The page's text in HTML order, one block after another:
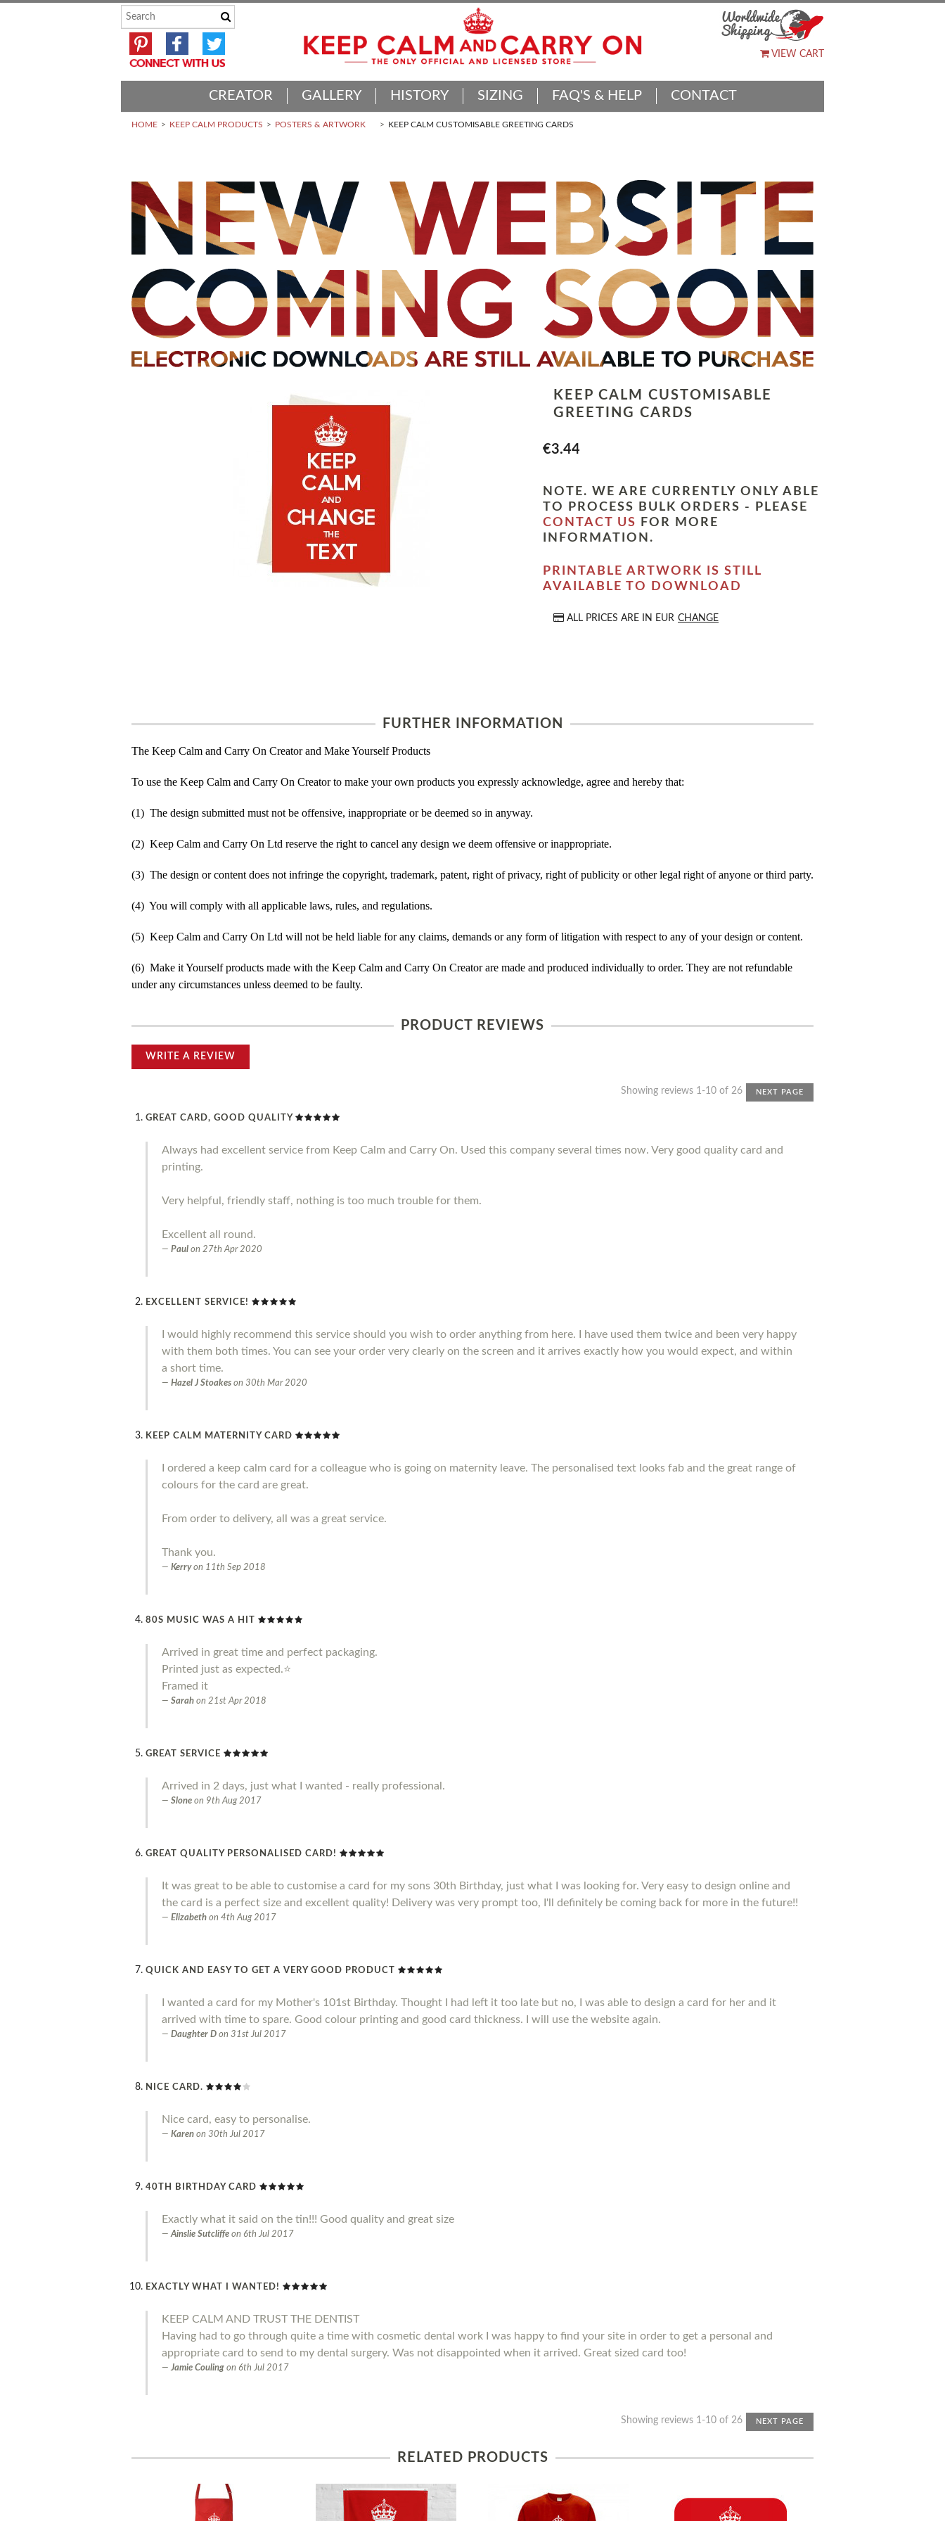
VIEW CART
CREATOR GALLERY HISTORY SIZING FAQ'S & HELP CONTACT
HOME KEEP CALM PRODUCTS POSTERS & ARTWORK KEEP CALM CUSTOMISABLE GREETING CARDS
KEEP CALM CUSTOMISABLE
GREETING CARDS
€3.44
NOTE. WE ARE CURRENTLY ONLY ABLE
TO PROCESS BULK ORDERS - PLEASE
CONTACT US
FOR MORE
INFORMATION.
PRINTABLE ARTWORK IS STILL
AVAILABLE TO DOWNLOAD
ALL PRICES ARE IN EUR CHANGE
FURTHER INFORMATION
The Keep Calm and Carry On Creator and Make Yourself Products
To use the Keep Calm and Carry On Creator to make your own products you expressly acknowledge, agree and hereby that:
(1) The design submitted must not be offensive, inappropriate or be deemed so in anyway.
(2) Keep Calm and Carry On Ltd reserve the right to cancel any design we deem offensive or inappropriate.
(3) The design or content does not infringe the copyright, trademark, patent, right of privacy, right of publicity or other legal right of anyone or third party.
(4) You will comply with all applicable laws, rules, and regulations.
(5) Keep Calm and Carry On Ltd will not be held liable for any claims, demands or any form of litigation with respect to any of your design or content.
(6) Make it Yourself products made with the Keep Calm and Carry On Creator are made and produced individually to order. They are not refundable
under any circumstances unless deemed to be faulty.
PRODUCT REVIEWS
WRITE A REVIEW
Showing reviews 1-10 of 26 NEXT PAGE
GREAT CARD, GOOD QUALITY
Always had excellent service from Keep Calm and Carry On. Used this company several times now. Very good quality card and
printing.
Very helpful, friendly staff, nothing is too much trouble for them.
Excellent all round.
Paul on 27th Apr 2020
EXCELLENT SERVICE!
I would highly recommend this service should you wish to order anything from here. I have used them twice and been very happy
with them both times. You can see your order very clearly on the screen and it arrives exactly how you would expect, and within
a short time.
Hazel J Stoakes on 30th Mar 2020
KEEP CALM MATERNITY CARD
I ordered a keep calm card for a colleague who is going on maternity leave. The personalised text looks fab and the great range of
colours for the card are great.
From order to delivery, all was a great service.
Thank you.
Kerryon 11th Sep 2018
80S MUSIC WAS A HIT
Arrived in great time and perfect packaging.
Printed just as expected.⭐️
Framed it
Sarah on 21st Apr 2018
GREAT SERVICE
Arrived in 2 days, just what I wanted - really professional.
Slone on 9th Aug 2017
GREAT QUALITY PERSONALISED CARD!
It was great to be able to customise a card for my sons 30th Birthday, just what I was looking for. Very easy to design online and
the card is a perfect size and excellent quality! Delivery was very prompt too, I'll definitely be coming back for more in the future!!
Elizabeth on 4th Aug 2017
QUICK AND EASY TO GET A VERY GOOD PRODUCT
I wanted a card for my Mother's 101st Birthday. Thought I had left it too late but no, I was able to design a card for her and it
arrived with time to spare. Good colour printing and good card thickness. I will use the website again.
Daughter D on 31st Jul 2017
NICE CARD.
Nice card, easy to personalise.
Karen on 30th Jul 2017
40TH BIRTHDAY CARD
Exactly what it said on the tin!!! Good quality and great size
Ainslie Sutcliffe on 6th Jul 2017
EXACTLY WHAT I WANTED!
KEEP CALM AND TRUST THE DENTIST
Having had to go through quite a time with cosmetic dental work I was happy to find your site in order to get a personal and
appropriate card to send to my dental surgery. Was not disappointed when it arrived. Great sized card too!
Jamie Couling on 6th Jul 2017
Showing reviews 1-10 of 26 NEXT PAGE
RELATED PRODUCTS